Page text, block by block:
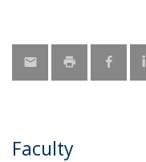
Faculty